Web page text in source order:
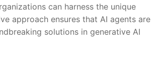
can harness the unique
approach ensures that AI ⁤agents are
solutions in generative AI